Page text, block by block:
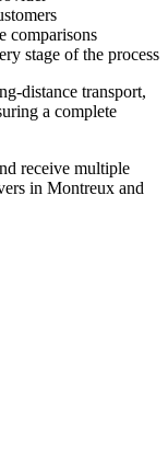
comparisons
stage of the process
distance transport,
a complete
receive multiple
in Montreux and